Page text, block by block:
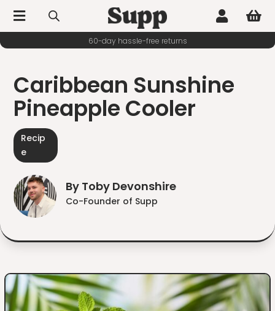
  
60-day hassle-free returns
Caribbean Sunshine
Pineapple Cooler
Recip
e
By Toby Devonshire
Co-Founder of Supp